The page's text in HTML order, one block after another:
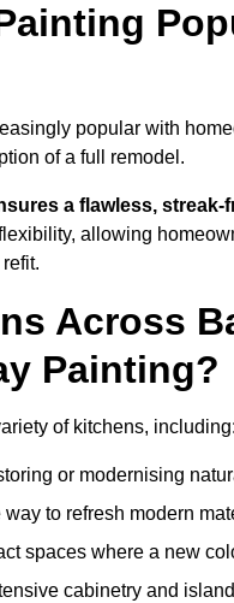
popular with
of a full remodel.
a flawless, streak-
allowing
Across
Painting?
of kitchens, including:
or modernising
way to refresh modern
spaces where a new
cabinetry and